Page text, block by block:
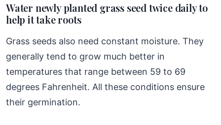
Water newly planted grass seed twice daily to
help it take roots
Grass seeds also need constant moisture. They
generally tend to grow much better in
temperatures that range between 59 to 69
degrees Fahrenheit. All these conditions ensure
their germination.